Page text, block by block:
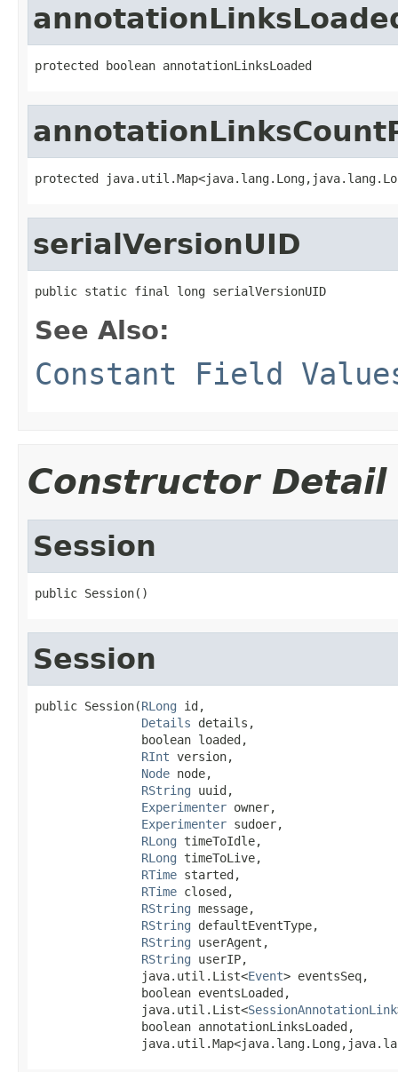
protected boolean annotationLinksLoaded
protected
serialVersionUID
public static final long serialVersionUID
See Also:
Constant Field
Constructor Detail
Session
public Session()
Session
public Session(RLong id,
Details details,
               boolean loaded,
RInt version,
Node node,
RString uuid,
Experimenter owner,
Experimenter sudoer,
RLong timeToIdle,
RLong timeToLive,
RTime started,
RTime closed,
RString message,
RString defaultEventType,
RString userAgent,
RString userIP,
               java.util.List<
Event> eventsSeq,
               boolean eventsLoaded,
               java.util.List<
SessionAnnotationLink
               boolean annotationLinksLoaded,